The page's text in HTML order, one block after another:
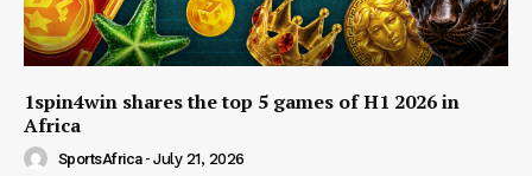
1spin4win shares the top 5 games of H1 2026 in
Africa
SportsAfrica - July 21, 2026